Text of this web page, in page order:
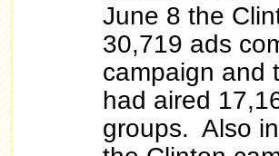
June 8 the
30,719 ads
campaign and
had aired
groups. Also